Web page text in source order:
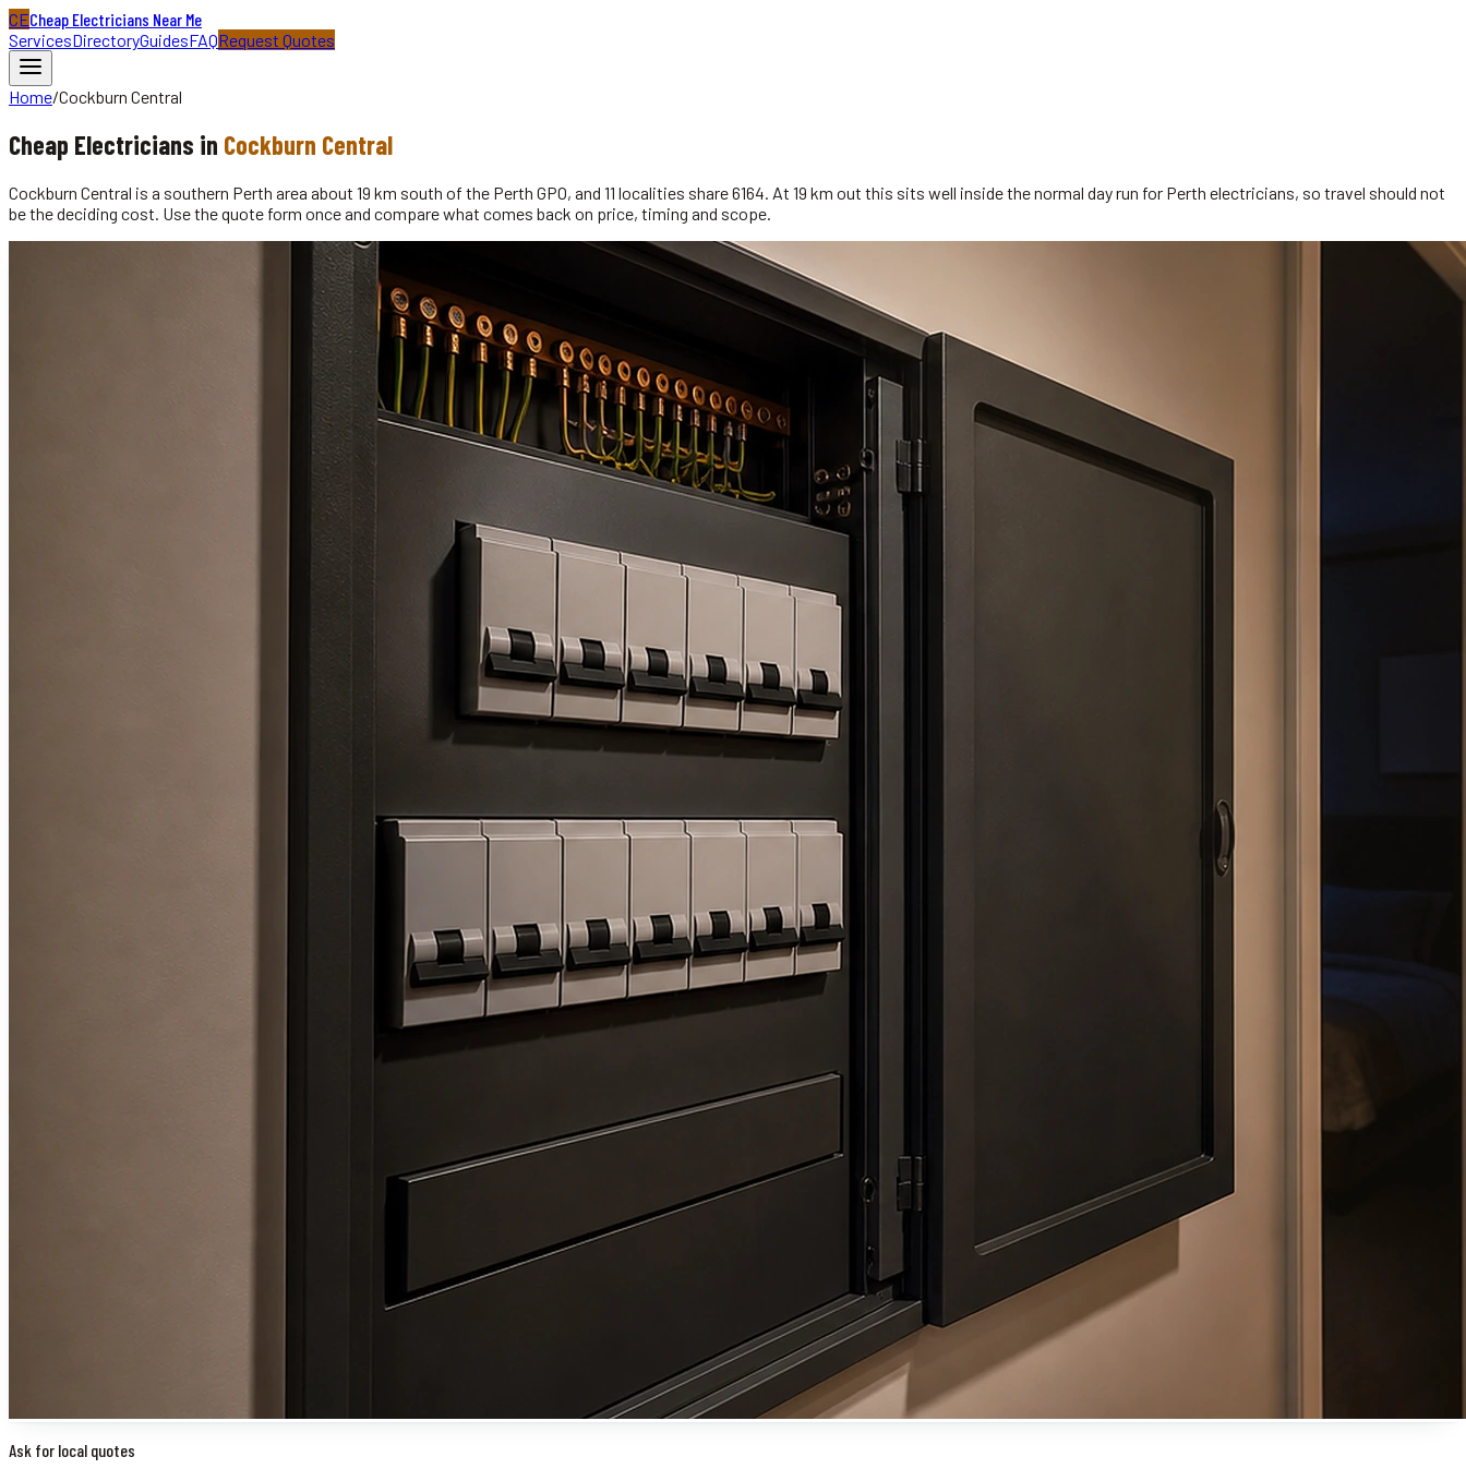
CECheap Electricians Near Me
ServicesDirectoryGuidesFAQRequest Quotes
Home/Cockburn Central
Cheap Electricians in Cockburn Central
Cockburn Central is a southern Perth area about 19 km south of the Perth GPO, and 11 localities share 6164. At 19 km out this sits well inside the normal day run for Perth electricians, so travel should not
be the deciding cost. Use the quote form once and compare what comes back on price, timing and scope.
Ask for local quotes